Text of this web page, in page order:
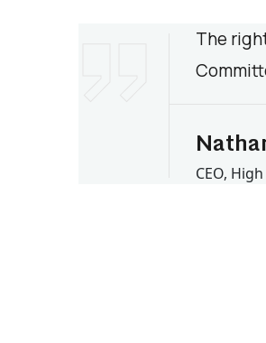
The
CEO,